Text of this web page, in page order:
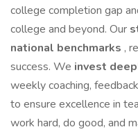
college completion gap
college and beyond. Our
national benchmarks ,
success. We invest
weekly coaching,
to ensure excellence in
work hard, do good, and